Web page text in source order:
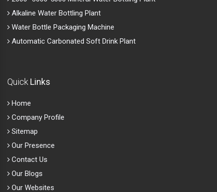
Alkaline Water Bottling Plant
Water Bottle Packaging Machine
Automatic Carbonated Soft Drink Plant
Quick Links
Home
Company Profile
Sitemap
Our Presence
Contact Us
Our Blogs
Our Websites